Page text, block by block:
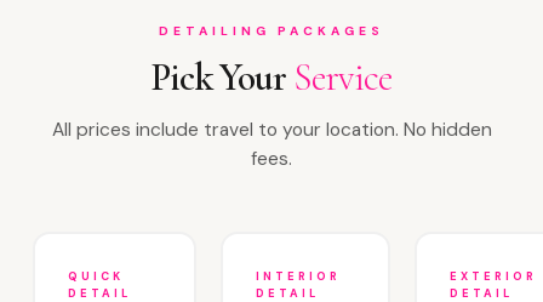
DETAILING PACKAGES
Pick Your Service
All prices include travel to your location. No hidden
fees.
QUICK
DETAIL
INTERIOR
DETAIL
EXTERIOR
DETAIL